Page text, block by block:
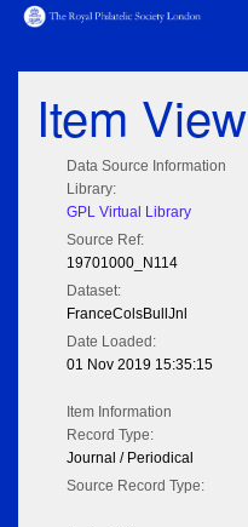
Item View
Data Source Information
Library:
GPL Virtual Library
Source Ref:
19701000_N114
Dataset:
FranceColsBullJnl
Date Loaded:
01 Nov 2019 15:35:15
Item Information
Record Type:
Journal / Periodical
Source Record Type: